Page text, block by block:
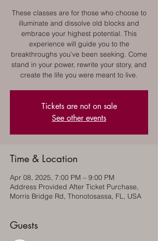
These classes are for those who choose to
illuminate and dissolve old blocks and
embrace your highest potential. This
experience will guide you to the
breakthroughs you’ve been seeking. Come
stand in your power, rewrite your story, and
create the life you were meant to live.
Tickets are not on sale
See other events
Time & Location
Apr 08, 2025, 7:00 PM – 9:00 PM
Address Provided After Ticket Purchase,
Morris Bridge Rd, Thonotosassa, FL, USA
Guests